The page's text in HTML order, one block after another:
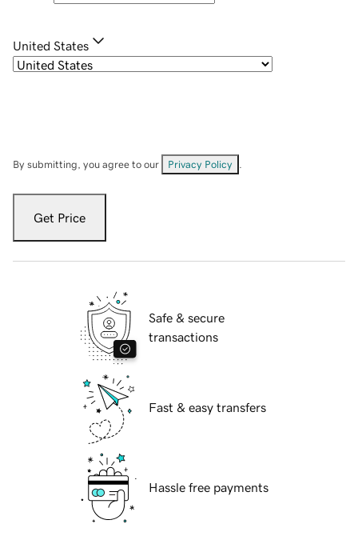
United States
By submitting, you agree to our Privacy Policy
Get Price
Safe & secure
transactions
Fast & easy transfers
Hassle free payments